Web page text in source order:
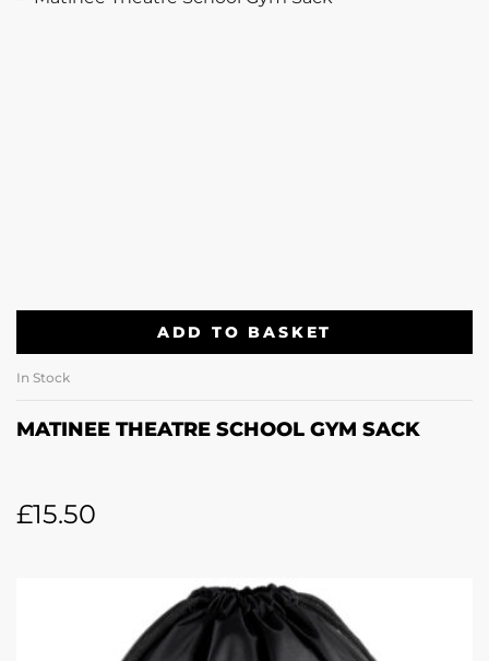
ADD TO BASKET
In Stock
MATINEE THEATRE SCHOOL GYM SACK
£15.50